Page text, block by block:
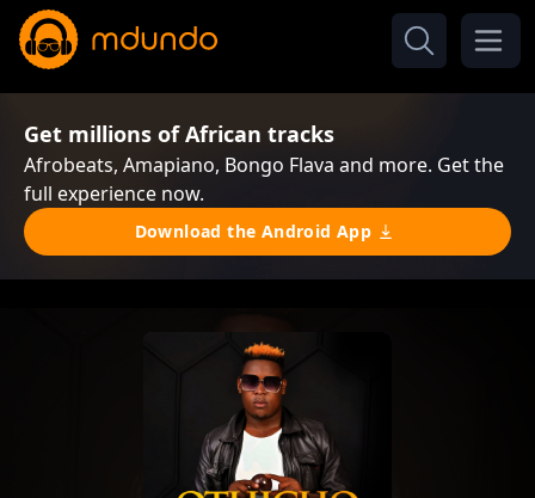
Get millions of African tracks
Afrobeats, Amapiano, Bongo Flava and more. Get the
full experience now.
Download the Android App